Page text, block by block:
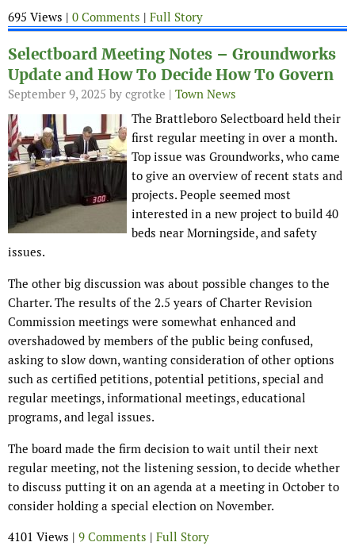
695 Views | 0 Comments | Full Story
Selectboard Meeting Notes – Groundworks
Update and How To Decide How To Govern
September 9, 2025 by cgrotke | Town News
The Brattleboro Selectboard held their
first regular meeting in over a month.
Top issue was Groundworks, who came
to give an overview of recent stats and
projects. People seemed most
interested in a new project to build 40
beds near Morningside, and safety
issues.
The other big discussion was about possible changes to the
Charter. The results of the 2.5 years of Charter Revision
Commission meetings were somewhat enhanced and
overshadowed by members of the public being confused,
asking to slow down, wanting consideration of other options
such as certified petitions, potential petitions, special and
regular meetings, informational meetings, educational
programs, and legal issues.
The board made the firm decision to wait until their next
regular meeting, not the listening session, to decide whether
to discuss putting it on an agenda at a meeting in October to
consider holding a special election on November.
4101 Views | 9 Comments | Full Story